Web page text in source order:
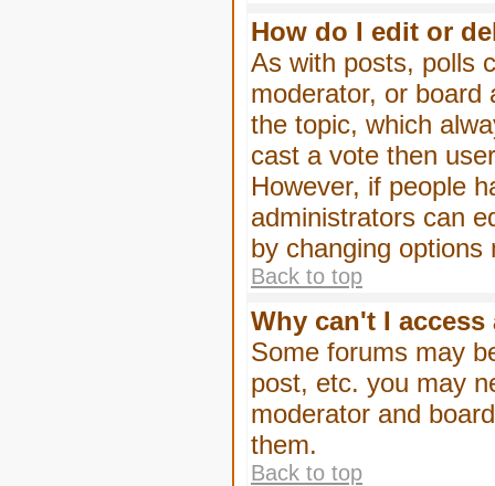
How do I edit or
As with posts, polls
moderator, or board
the topic, which
cast a vote then
However, if people
administrators can
by changing options
Back to top
Why can't I access
Some forums may
post, etc. you may
moderator and
them.
Back to top